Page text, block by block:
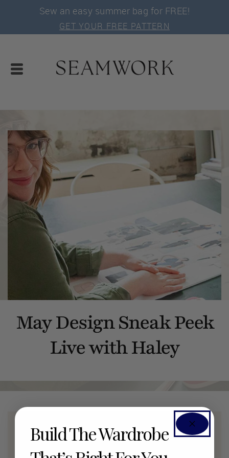
Sew an easy summer bag for FREE!
GET YOUR FREE PATTERN
May Design Sneak Peek
Live with Haley
Members Only Event
Build The Wardrobe